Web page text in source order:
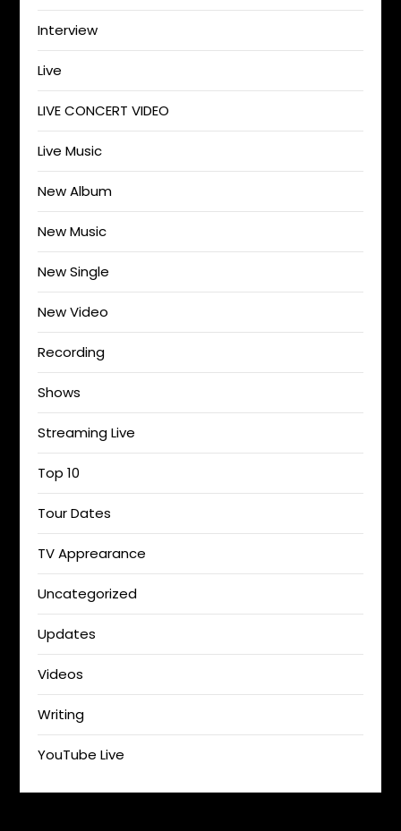
Interview
Live
LIVE CONCERT VIDEO
Live Music
New Album
New Music
New Single
New Video
Recording
Shows
Streaming Live
Top 10
Tour Dates
TV Apprearance
Uncategorized
Updates
Videos
Writing
YouTube Live